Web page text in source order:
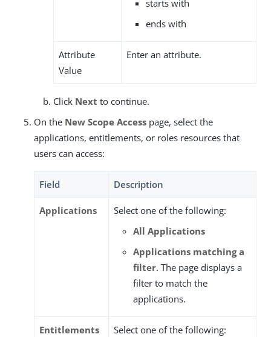
starts with
ends with
Attribute
Value
Enter an attribute.
Click Next to continue.
On the New Scope Access page, select the
applications, entitlements, or roles resources that
users can access:
Field Description
Applications
Select one of the following:
All Applications
Applications matching a
filter. The page displays a
filter to match the
applications.
Entitlements
Select one of the following: